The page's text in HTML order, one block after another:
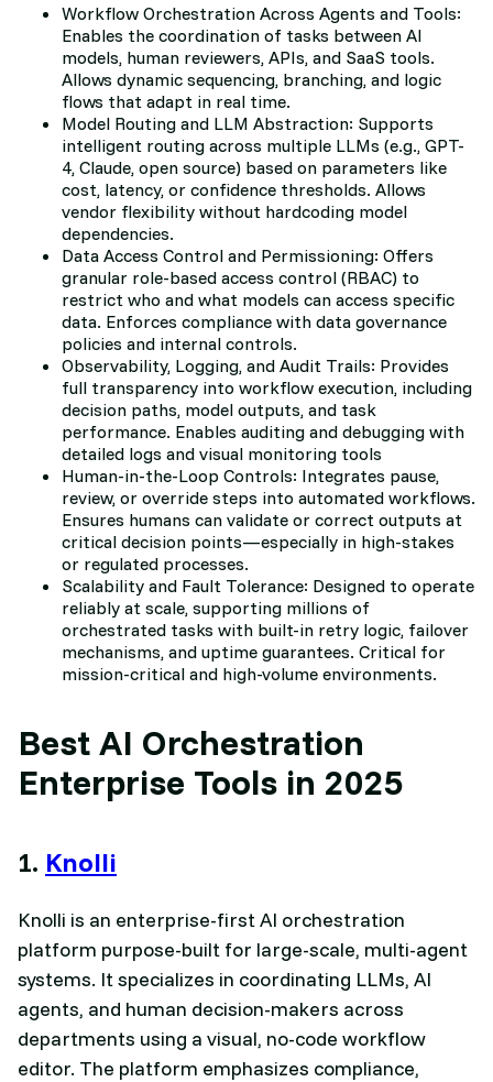
Workflow Orchestration Across Agents and Tools:
Enables the coordination of tasks between AI
models, human reviewers, APIs, and SaaS tools.
Allows dynamic sequencing, branching, and logic
flows that adapt in real time.
Model Routing and LLM Abstraction: Supports
intelligent routing across multiple LLMs (e.g., GPT-
4, Claude, open source) based on parameters like
cost, latency, or confidence thresholds. Allows
vendor flexibility without hardcoding model
dependencies.
Data Access Control and Permissioning: Offers
granular role-based access control (RBAC) to
restrict who and what models can access specific
data. Enforces compliance with data governance
policies and internal controls.
Observability, Logging, and Audit Trails: Provides
full transparency into workflow execution, including
decision paths, model outputs, and task
performance. Enables auditing and debugging with
detailed logs and visual monitoring tools
Human-in-the-Loop Controls: Integrates pause,
review, or override steps into automated workflows.
Ensures humans can validate or correct outputs at
critical decision points—especially in high-stakes
or regulated processes.
Scalability and Fault Tolerance: Designed to operate
reliably at scale, supporting millions of
orchestrated tasks with built-in retry logic, failover
mechanisms, and uptime guarantees. Critical for
mission-critical and high-volume environments.
Best AI Orchestration
Enterprise Tools in 2025
1. Knolli
Knolli is an enterprise-first AI orchestration
platform purpose-built for large-scale, multi-agent
systems. It specializes in coordinating LLMs, AI
agents, and human decision-makers across
departments using a visual, no-code workflow
editor. The platform emphasizes compliance,